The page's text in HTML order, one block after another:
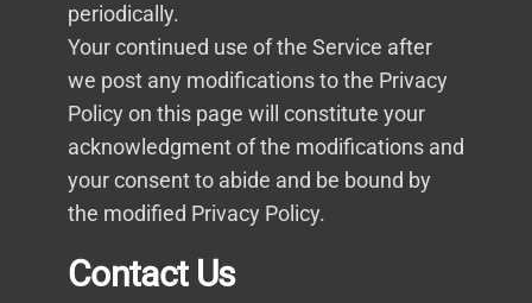
periodically.
Your continued use of the Service after
we post any modifications to the Privacy
Policy on this page will constitute your
acknowledgment of the modifications and
your consent to abide and be bound by
the modified Privacy Policy.
Contact Us